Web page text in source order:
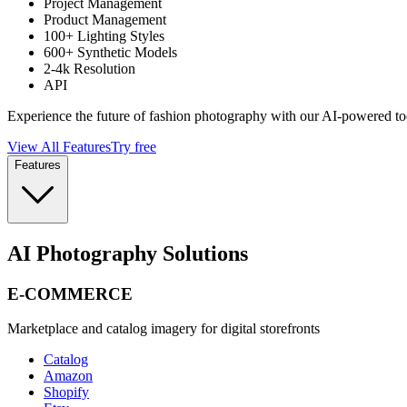
Product Management
100+ Lighting Styles
600+ Synthetic Models
2-4k Resolution
API
Experience the future of fashion photography with our AI-powered
View All FeaturesTry free
Features
AI Photography Solutions
E-COMMERCE
Marketplace and catalog imagery for digital storefronts
Catalog
Amazon
Shopify